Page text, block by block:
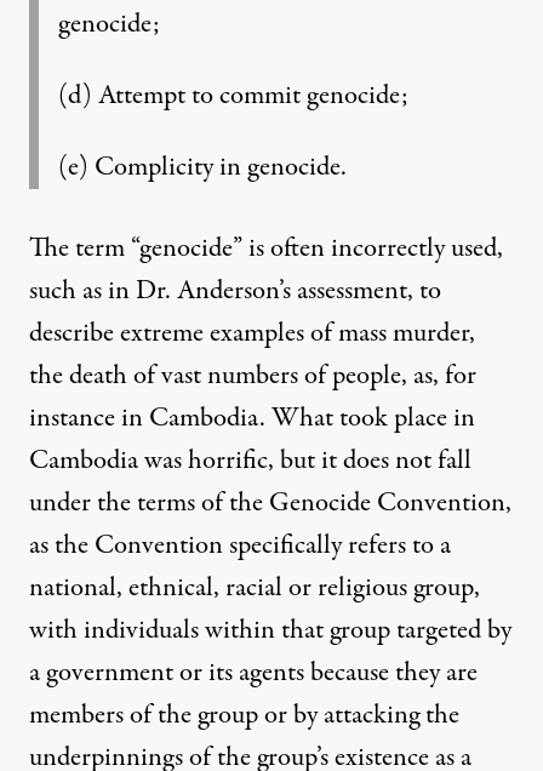
genocide;
(d) Attempt to commit genocide;
(e) Complicity in genocide.
The term “genocide” is often incorrectly used,
such as in Dr. Anderson’s assessment, to
describe extreme examples of mass murder,
the death of vast numbers of people, as, for
instance in Cambodia. What took place in
Cambodia was horrific, but it does not fall
under the terms of the Genocide Convention,
as the Convention specifically refers to a
national, ethnical, racial or religious group,
with individuals within that group targeted by
a government or its agents because they are
members of the group or by attacking the
underpinnings of the group’s existence as a